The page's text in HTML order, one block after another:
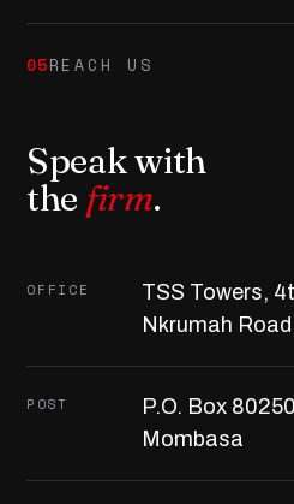
05REACH US
Speak with
the firm.
OFFICE
TSS Towers,
Nkrumah
POST
P.O. Box
Mombasa